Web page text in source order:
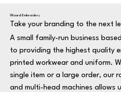
Wizard Embroidery
Take your branding to the next
A small family-run business
to providing the highest quality
printed workwear and uniform.
single item or a large order, our
and multi-head machines allows